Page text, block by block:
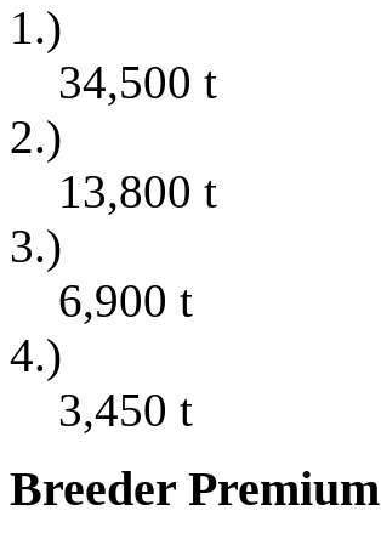
1.)
34,500 t
2.)
13,800 t
3.)
6,900 t
4.)
3,450 t
Breeder Premium